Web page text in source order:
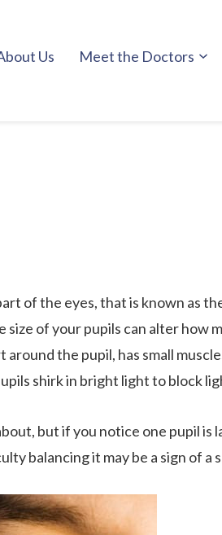
Us Meet the Doctors
of the eyes, that is known as
size of your pupils can alter how
the pupil, has small
shirk in bright light to block
but if you notice one pupil is
balancing it may be a sign of a